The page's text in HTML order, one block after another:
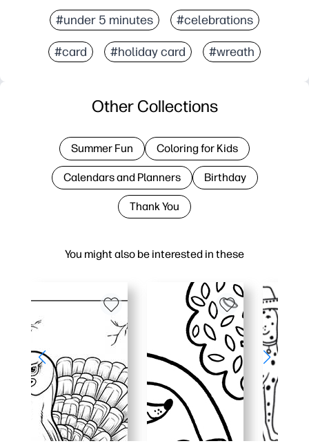
#under 5 minutes #celebrations
#card #holiday card #wreath
You might also be interested in these
Other Collections
Summer Fun Coloring for Kids
Calendars and Planners Birthday
Thank You